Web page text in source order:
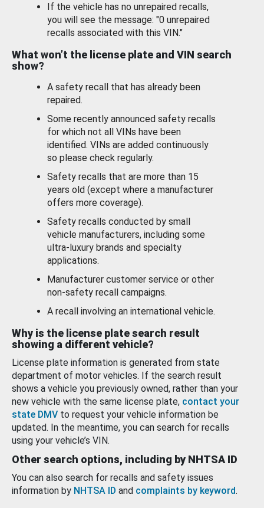
If the vehicle has no unrepaired recalls,
you will see the message: "0 unrepaired
recalls associated with this VIN."
What won’t the license plate and VIN search
show?
A safety recall that has already been
repaired.
Some recently announced safety recalls
for which not all VINs have been
identified. VINs are added continuously
so please check regularly.
Safety recalls that are more than 15
years old (except where a manufacturer
offers more coverage).
Safety recalls conducted by small
vehicle manufacturers, including some
ultra-luxury brands and specialty
applications.
Manufacturer customer service or other
non-safety recall campaigns.
A recall involving an international vehicle.
Why is the license plate search result
showing a different vehicle?
License plate information is generated from state
department of motor vehicles. If the search result
shows a vehicle you previously owned, rather than your
new vehicle with the same license plate, contact your
state DMV to request your vehicle information be
updated. In the meantime, you can search for recalls
using your vehicle’s VIN.
Other search options, including by NHTSA ID
You can also search for recalls and safety issues
information by NHTSA ID and complaints by keyword.